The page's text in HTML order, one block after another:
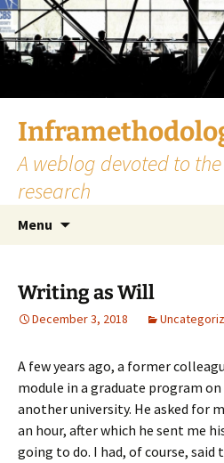
Skip
to
content
A weblog devoted to
research
Menu
Writing as Will
December 3, 2018
A few years ago, a former
module in a graduate program
another university. He asked for
an hour, after which he sent me
going to do. I had, of course,